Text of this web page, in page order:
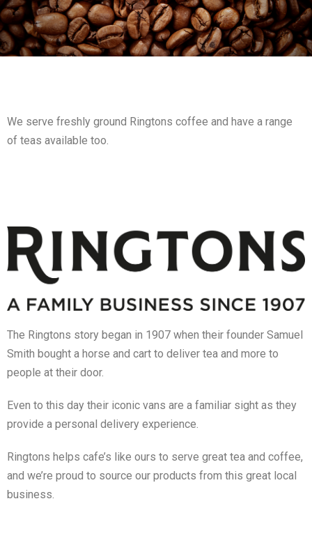
We serve freshly ground Ringtons coffee and have a range
of teas available too.
The Ringtons story began in 1907 when their founder Samuel
Smith bought a horse and cart to deliver tea and more to
people at their door.
Even to this day their iconic vans are a familiar sight as they
provide a personal delivery experience.
Ringtons helps cafe’s like ours to serve great tea and coffee,
and we’re proud to source our products from this great local
business.